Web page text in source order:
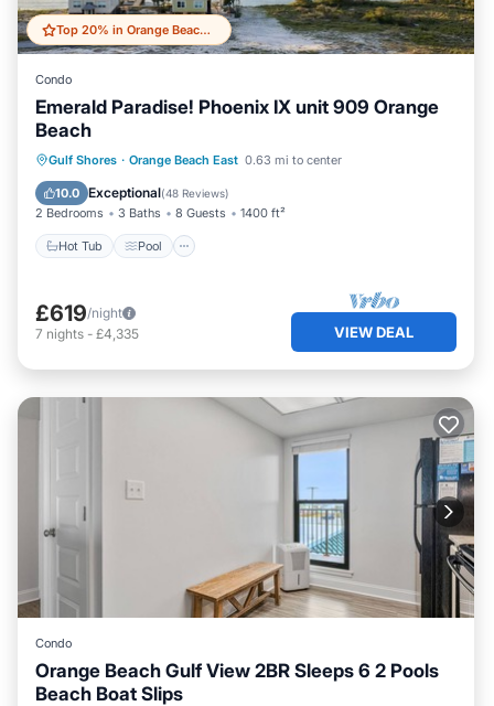
Top 20% in Orange Beach East
Condo
Emerald Paradise! Phoenix IX unit 909 Orange
Beach
Gulf Shores · Orange Beach East 0.63 mi to center
10.0 Exceptional(48 Reviews)
2 Bedrooms 3 Baths 8 Guests 1400 ft²
Hot Tub Pool
Hot Tub Pool
Ocean View
Balcony/Terrace
£619/night
7 nights - £4,335 VIEW DEAL
Condo
Orange Beach Gulf View 2BR Sleeps 6 2 Pools
Beach Boat Slips